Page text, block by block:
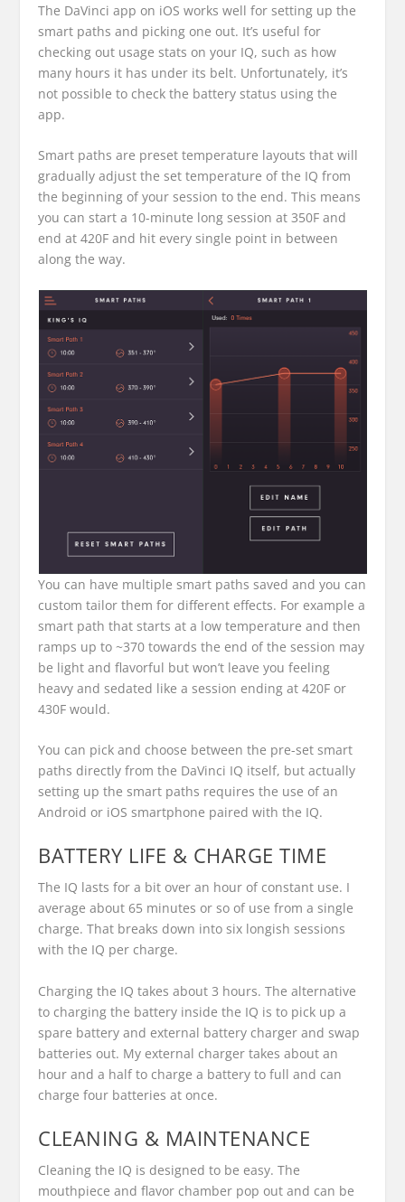
The DaVinci app on iOS works well for setting up the
smart paths and picking one out. It’s useful for
checking out usage stats on your IQ, such as how
many hours it has under its belt. Unfortunately, it’s
not possible to check the battery status using the
app.
Smart paths are preset temperature layouts that will
gradually adjust the set temperature of the IQ from
the beginning of your session to the end. This means
you can start a 10-minute long session at 350F and
end at 420F and hit every single point in between
along the way.
You can have multiple smart paths saved and you can
custom tailor them for different effects. For example a
smart path that starts at a low temperature and then
ramps up to ~370 towards the end of the session may
be light and flavorful but won’t leave you feeling
heavy and sedated like a session ending at 420F or
430F would.
You can pick and choose between the pre-set smart
paths directly from the DaVinci IQ itself, but actually
setting up the smart paths requires the use of an
Android or iOS smartphone paired with the IQ.
BATTERY LIFE & CHARGE TIME
The IQ lasts for a bit over an hour of constant use. I
average about 65 minutes or so of use from a single
charge. That breaks down into six longish sessions
with the IQ per charge.
Charging the IQ takes about 3 hours. The alternative
to charging the battery inside the IQ is to pick up a
spare battery and external battery charger and swap
batteries out. My external charger takes about an
hour and a half to charge a battery to full and can
charge four batteries at once.
CLEANING & MAINTENANCE
Cleaning the IQ is designed to be easy. The
mouthpiece and flavor chamber pop out and can be